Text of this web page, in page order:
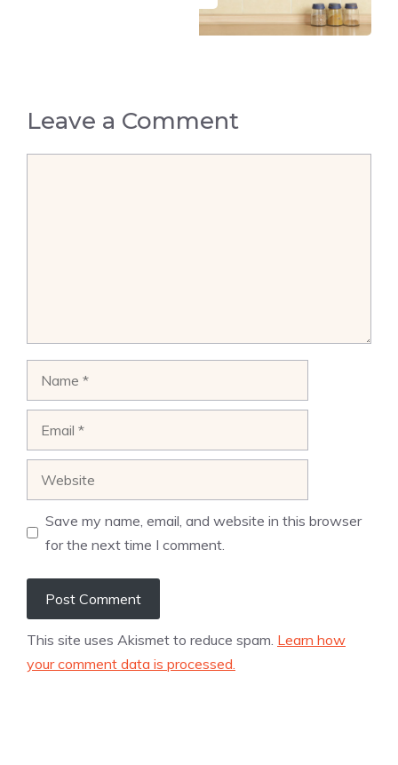
Leave a Comment
Save my name, email, and website in this browser
for the next time I comment.
This site uses Akismet to reduce spam. Learn how
your comment data is processed.